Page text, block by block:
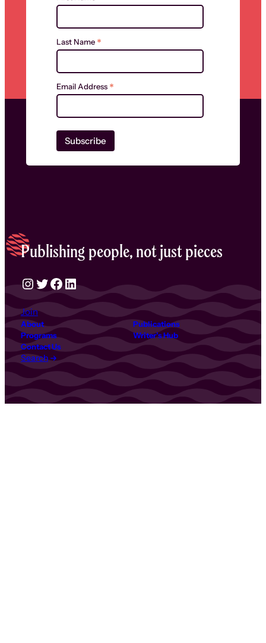
Last Name *
Email Address *
Publishing people, not just pieces
Instagram Twitter Facebook LinkedIn
About
Publications
Programs
Writer’s Hub
Contact Us
Search
Join